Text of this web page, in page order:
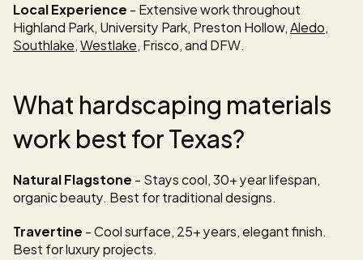
Local Experience - Extensive work throughout
Highland Park, University Park, Preston Hollow, Aledo
Southlake, Westlake, Frisco, and DFW.
What hardscaping materials
work best for Texas?
Natural Flagstone - Stays cool, 30+ year lifespan,
organic beauty. Best for traditional designs.
Travertine - Cool surface, 25+ years, elegant finish.
Best for luxury projects.